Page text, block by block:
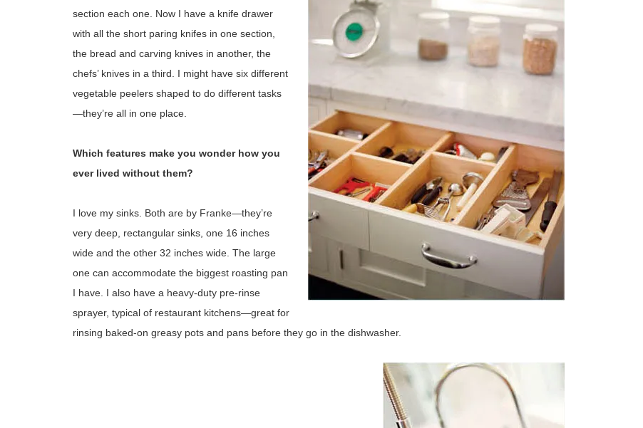
section each one. Now I have a knife drawer
with all the short paring knifes in one section,
the bread and carving knives in another, the
chefs’ knives in a third. I might have six different
vegetable peelers shaped to do different tasks
—they’re all in one place.
Which features make you wonder how you
ever lived without them?
I love my sinks. Both are by Franke—they’re
very deep, rectangular sinks, one 16 inches
wide and the other 32 inches wide. The large
one can accommodate the biggest roasting pan
I have. I also have a heavy-duty pre-rinse
sprayer, typical of restaurant kitchens—great for
rinsing baked-on greasy pots and pans before they go in the dishwasher.